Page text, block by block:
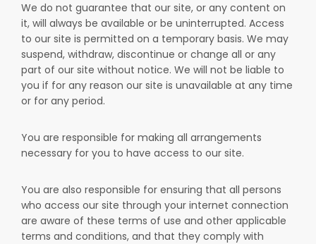
We do not guarantee that our site, or any content on
it, will always be available or be uninterrupted. Access
to our site is permitted on a temporary basis. We may
suspend, withdraw, discontinue or change all or any
part of our site without notice. We will not be liable to
you if for any reason our site is unavailable at any time
or for any period.
You are responsible for making all arrangements
necessary for you to have access to our site.
You are also responsible for ensuring that all persons
who access our site through your internet connection
are aware of these terms of use and other applicable
terms and conditions, and that they comply with